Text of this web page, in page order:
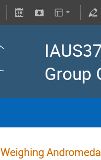
Group
Weighing